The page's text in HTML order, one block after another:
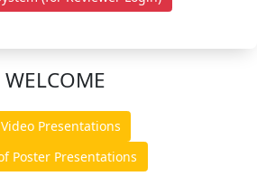
WELCOME
Presentations
Poster Presentations